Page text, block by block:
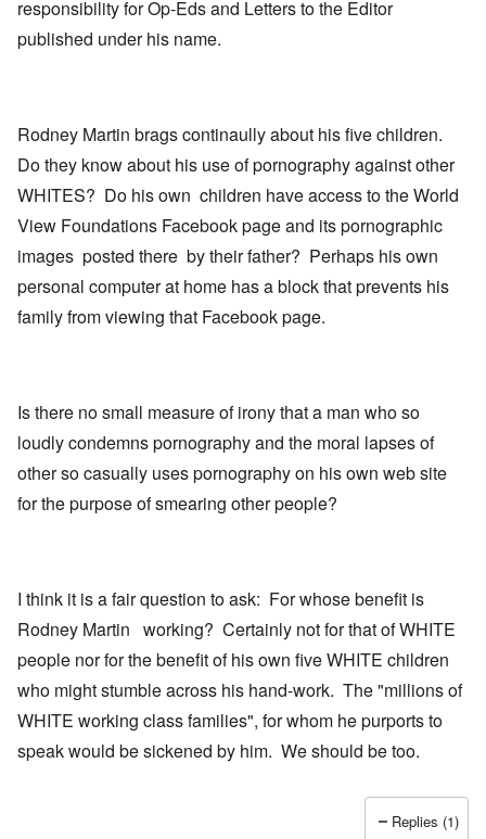
responsibility for Op-Eds and Letters to the Editor
published under his name.
Rodney Martin brags continaully about his five children.
Do they know about his use of pornography against other
WHITES? Do his own children have access to the World
View Foundations Facebook page and its pornographic
images posted there by their father? Perhaps his own
personal computer at home has a block that prevents his
family from viewing that Facebook page.
Is there no small measure of irony that a man who so
loudly condemns pornography and the moral lapses of
other so casually uses pornography on his own web site
for the purpose of smearing other people?
I think it is a fair question to ask: For whose benefit is
Rodney Martin working? Certainly not for that of WHITE
people nor for the benefit of his own five WHITE children
who might stumble across his hand-work. The "millions of
WHITE working class families", for whom he purports to
speak would be sickened by him. We should be too.
Replies (1)